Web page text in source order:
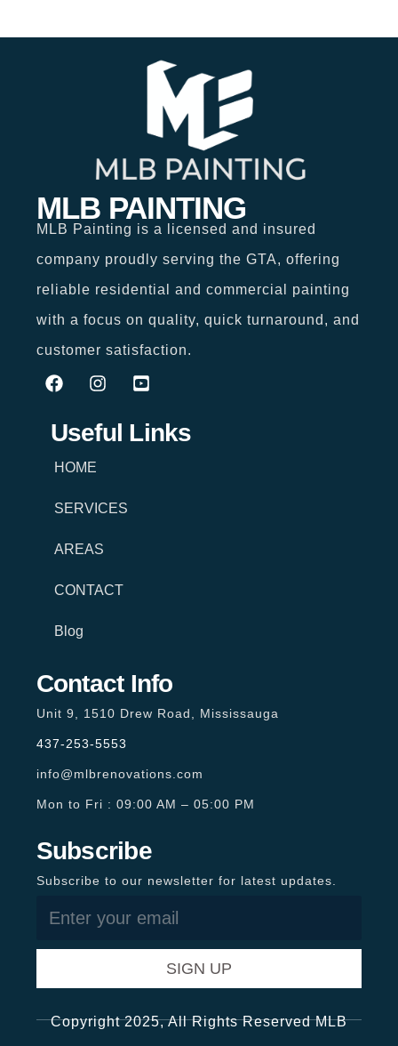
MLB PAINTING
MLB Painting is a licensed and insured
company proudly serving the GTA, offering
reliable residential and commercial painting
with a focus on quality, quick turnaround, and
customer satisfaction.
Useful Links
HOME
SERVICES
AREAS
CONTACT
Blog
Contact Info
Unit 9, 1510 Drew Road, Mississauga
437-253-5553
info@mlbrenovations.com
Mon to Fri : 09:00 AM – 05:00 PM
Subscribe
Subscribe to our newsletter for latest updates.
SIGN UP
Copyright 2025, All Rights Reserved MLB